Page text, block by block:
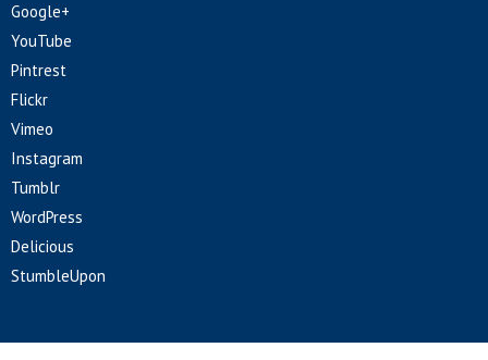
Google+
YouTube
Pintrest
Flickr
Vimeo
Instagram
Tumblr
WordPress
Delicious
StumbleUpon